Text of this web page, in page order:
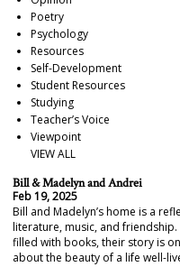
Poetry
Psychology
Resources
Self-Development
Student Resources
Studying
Teacher’s Voice
Viewpoint
VIEW ALL
Bill & Madelyn and Andrei
Feb 19, 2025
Bill and Madelyn’s home is a
literature, music, and
filled with books, their story is
about the beauty of a life well-